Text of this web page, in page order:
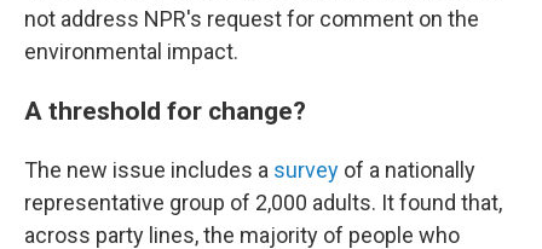
not address NPR's request for comment on the
environmental impact.
A threshold for change?
The new issue includes a survey of a nationally
representative group of 2,000 adults. It found that,
across party lines, the majority of people who